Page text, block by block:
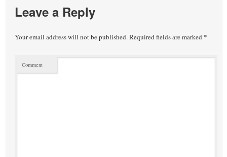
Leave a Reply
Your email address will not be published.Required fields are marked *
Comment